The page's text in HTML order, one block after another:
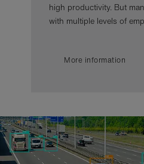
high productivity. But
with multiple levels of
More information